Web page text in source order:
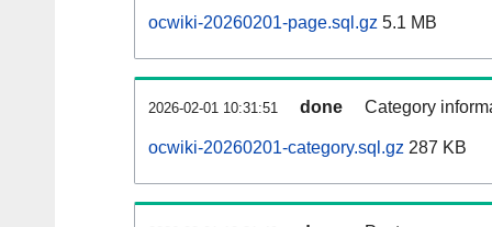
ocwiki-20260201-page.sql.gz 5.1 MB
2026-02-01 10:31:51 done Category
ocwiki-20260201-category.sql.gz 287 KB